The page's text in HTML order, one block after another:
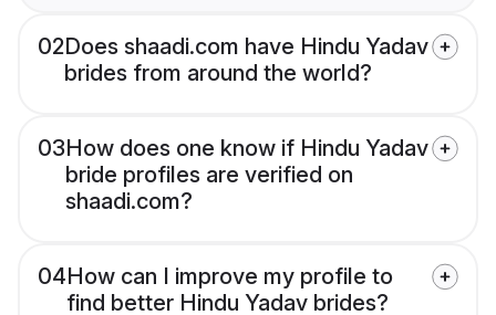
02Does shaadi.com have Hindu Yadav
brides from around the world?
03How does one know if Hindu Yadav
bride profiles are verified on
shaadi.com?
04How can I improve my profile to
find better Hindu Yadav brides?